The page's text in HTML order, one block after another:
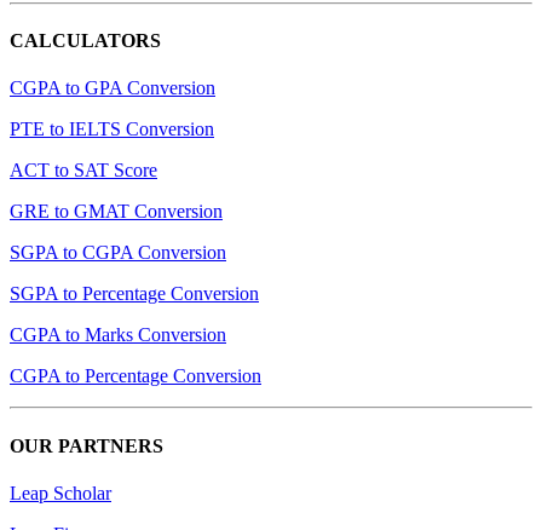
CALCULATORS
CGPA to GPA Conversion
PTE to IELTS Conversion
ACT to SAT Score
GRE to GMAT Conversion
SGPA to CGPA Conversion
SGPA to Percentage Conversion
CGPA to Marks Conversion
CGPA to Percentage Conversion
OUR PARTNERS
Leap Scholar